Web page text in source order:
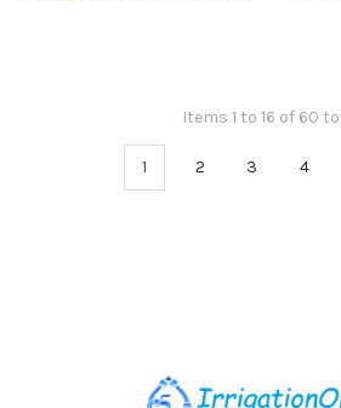
Items 1 to 16 of 60
1 2 3 4